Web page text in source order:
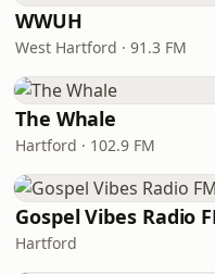
WWUH
West Hartford · 91.3 FM
The Whale
Hartford · 102.9 FM
Gospel Vibes Radio
Hartford